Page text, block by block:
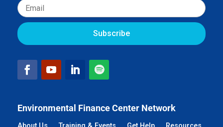
Environmental Finance Center Network